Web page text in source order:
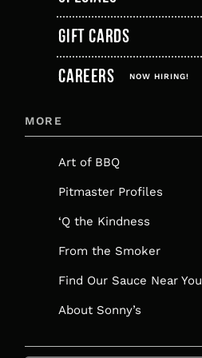
GIFT CARDS
,
OPENS
A
NEW
TAB
CAREERS NOW HIRING!
MORE
Art of BBQ
Pitmaster Profiles
‘Q the Kindness
From the Smoker
Find Our Sauce Near You
About Sonny’s